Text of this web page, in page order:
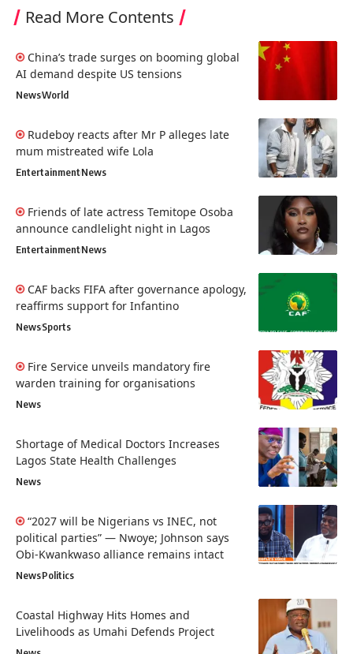
Read More Contents
China’s trade surges on booming global
AI demand despite US tensions
NewsWorld
Rudeboy reacts after Mr P alleges late
mum mistreated wife Lola
EntertainmentNews
Friends of late actress Temitope Osoba
announce candlelight night in Lagos
EntertainmentNews
CAF backs FIFA after governance apology,
reaffirms support for Infantino
NewsSports
Fire Service unveils mandatory fire
warden training for organisations
News
Shortage of Medical Doctors Increases
Lagos State Health Challenges
News
“2027 will be Nigerians vs INEC, not
political parties” — Nwoye; Johnson says
Obi-Kwankwaso alliance remains intact
NewsPolitics
Coastal Highway Hits Homes and
Livelihoods as Umahi Defends Project